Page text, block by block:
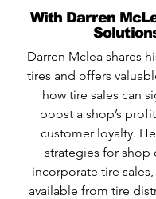
With Darren
Darren Mclea shares
tires and offers
how tire sales can
boost a shop’s
customer loyalty.
strategies for shop
incorporate tire
available from tire